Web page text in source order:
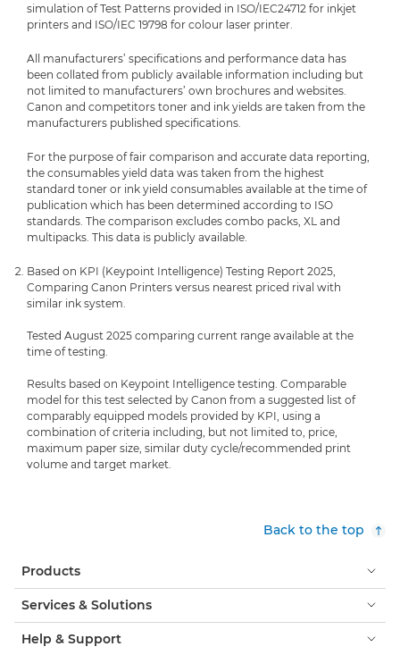
simulation of Test Patterns provided in ISO/IEC24712 for inkjet
printers and ISO/IEC 19798 for colour laser printer.
All manufacturers’ specifications and performance data has
been collated from publicly available information including but
not limited to manufacturers’ own brochures and websites.
Canon and competitors toner and ink yields are taken from the
manufacturers published specifications.
For the purpose of fair comparison and accurate data reporting,
the consumables yield data was taken from the highest
standard toner or ink yield consumables available at the time of
publication which has been determined according to ISO
standards. The comparison excludes combo packs, XL and
multipacks. This data is publicly available.
Based on KPI (Keypoint Intelligence) Testing Report 2025,
Comparing Canon Printers versus nearest priced rival with
similar ink system.
Tested August 2025 comparing current range available at the
time of testing.
Results based on Keypoint Intelligence testing. Comparable
model for this test selected by Canon from a suggested list of
comparably equipped models provided by KPI, using a
combination of criteria including, but not limited to, price,
maximum paper size, similar duty cycle/recommended print
volume and target market.
Back to the top
Products
Services & Solutions
Help & Support